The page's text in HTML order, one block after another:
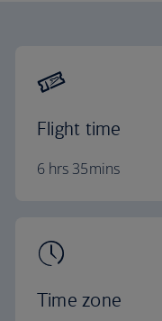
Flight time
6 hrs 35mins
Time zone